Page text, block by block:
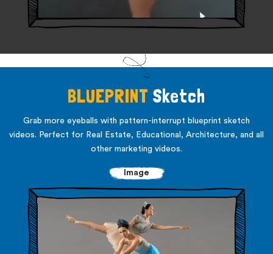
BLUEPRINT Sketch
Grab more eyeballs with pattern-interrupt blueprint sketch
videos. Perfect for Real Estate, Educational, Architecture, and all
other marketing videos.
Image